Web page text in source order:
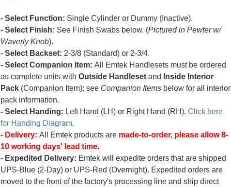
- Select Function: Single Cylinder or Dummy (Inactive).
- Select Finish: See Finish Swabs below. (Pictured in Pewter w/
Waverly Knob).
- Select Backset: 2-3/8 (Standard) or 2-3/4.
- Select Companion Item: All Emtek Handlesets must be ordered
as complete units with Outside Handlesetand
Inside Interior
Pack(Companion Item); see Companion Itemsbelow for all interior
pack information.
- Select Handing: Left Hand (LH) or Right Hand (RH). Click here
for Handing Diagram.
- Delivery: All Emtek products are made-to-order, please allow 8-
10 working days' lead time.
- Expedited Delivery: Emtek will expedite orders that are shipped
UPS-Blue (2-Day) or UPS-Red (Overnight). Expedited orders are
moved to the front of the factory's processing line and ship direct